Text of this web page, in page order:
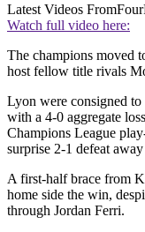
Latest Videos From
Watch full video here:
The champions moved
host fellow title rivals
Lyon were consigned
with a 4-0 aggregate
Champions League
surprise 2-1 defeat
A first-half brace from
home side the win,
through Jordan Ferri.